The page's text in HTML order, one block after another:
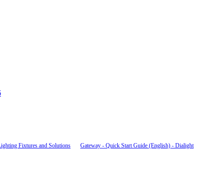
Fixtures and Solutions Gateway - Quick Start Guide (English) - Dialight